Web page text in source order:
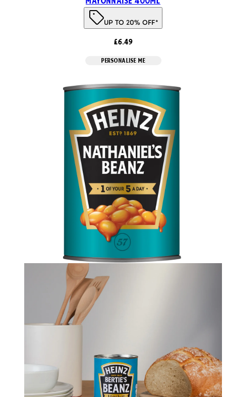
UP TO 20% OFF*
£6.49
PERSONALISE ME